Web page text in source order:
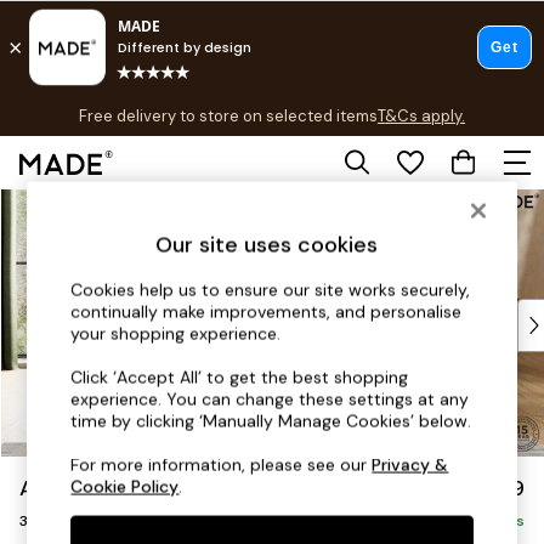
Skip to Main Content
Free delivery to store on selected itemsT&Cs apply.
T&Cs apply.
Shop all
As Seen On Social
Top Reviewed Products
Buy 2 Save 10% on Furniture
The Sofa Shop
Shop All Sofas
Accent & Armchairs
Sofa Beds
Footstools
Beds
Alec by Made £1,299
3 Seater Small Sofa Delivered in 8 Weeks
Our site uses cookies
Cookies help us to ensure our site works securely,
continually make improvements, and personalise
your shopping experience.
Click ‘Accept All’ to get the best shopping
experience. You can change these settings at any
time by clicking ‘Manually Manage Cookies’ below.
For more information, please see ourPrivacy &
Cookie Policy.